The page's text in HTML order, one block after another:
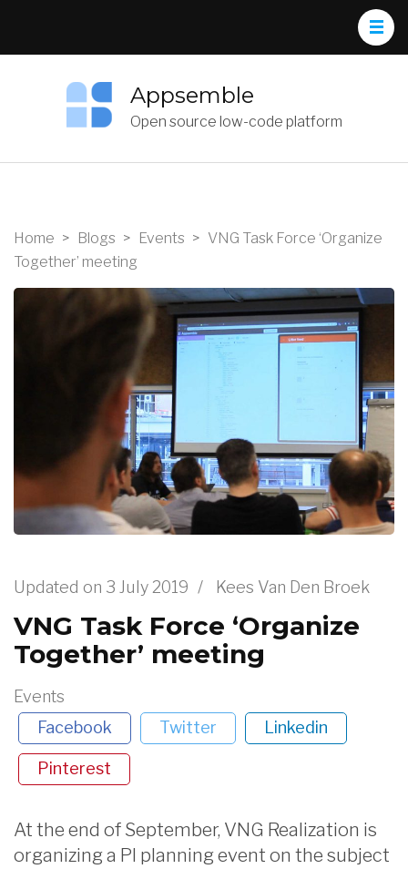
Appsemble
Open source low-code platform
Home > Blogs > Events > VNG Task Force ‘Organize
Together’ meeting
Updated on 3 July 2019 / Kees Van Den Broek
VNG Task Force ‘Organize
Together’ meeting
Events
Facebook
Twitter Linkedin
Pinterest
At the end of September, VNG Realization is
organizing a PI planning event on the subject